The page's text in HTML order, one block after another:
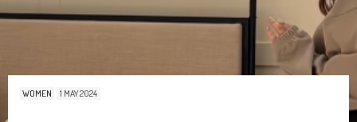
WOMEN 1 MAY 2024